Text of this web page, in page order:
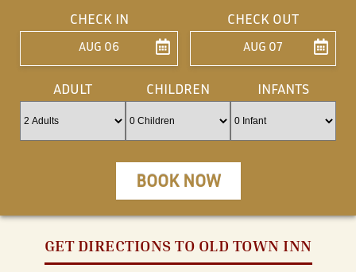
CHECK IN
AUG 06
CHECK OUT
AUG 07
ADULT CHILDREN INFANTS
BOOK NOW
GET DIRECTIONS TO OLD TOWN INN